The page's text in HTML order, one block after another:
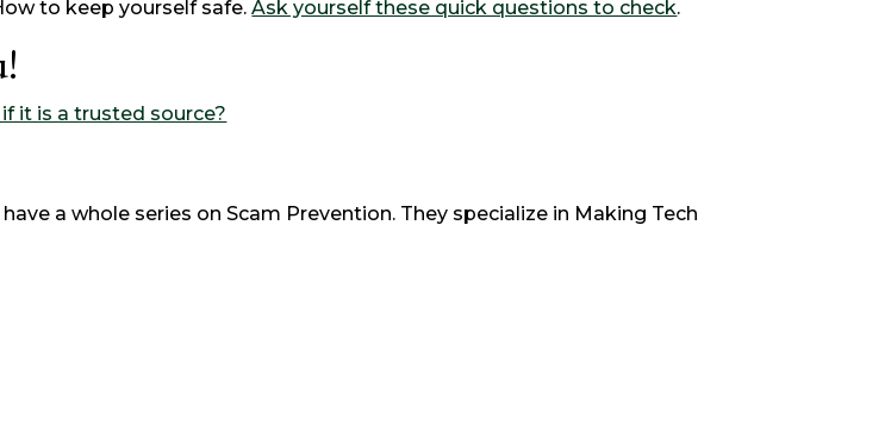
to keep yourself safe.Ask yourself these quick questions to check.
it is a trusted source?
have a whole series on Scam Prevention. They specialize in Making Tech